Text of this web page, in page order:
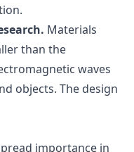
Materials
than the
waves
objects. The design
importance in